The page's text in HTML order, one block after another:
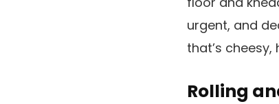
urgent, and
that’s
Rolling